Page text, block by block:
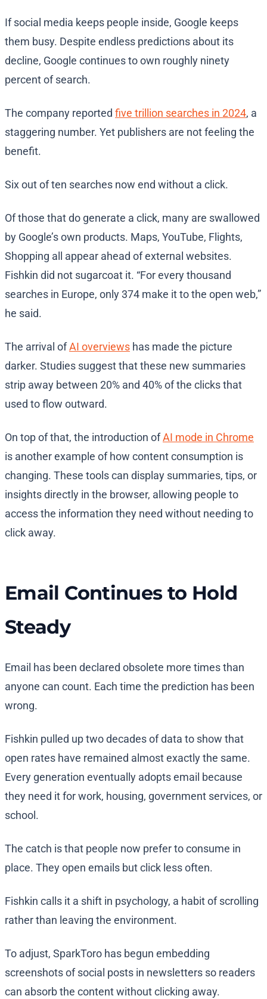
If social media keeps people inside, Google keeps
them busy. Despite endless predictions about its
decline, Google continues to own roughly ninety
percent of search.
The company reported five trillion searches in 2024, a
staggering number. Yet publishers are not feeling the
benefit.
Six out of ten searches now end without a click.
Of those that do generate a click, many are swallowed
by Google’s own products. Maps, YouTube, Flights,
Shopping all appear ahead of external websites.
Fishkin did not sugarcoat it. “For every thousand
searches in Europe, only 374 make it to the open web,”
he said.
The arrival ofAI overviews has made the picture
darker. Studies suggest that these new summaries
strip away between 20% and 40% of the clicks that
used to flow outward.
On top of that, the introduction ofAI mode in Chrome
is another example of how content consumption is
changing. These tools can display summaries, tips, or
insights directly in the browser, allowing people to
access the information they need without needing to
click away.
Email Continues to Hold
Steady
Email has been declared obsolete more times than
anyone can count. Each time the prediction has been
wrong.
Fishkin pulled up two decades of data to show that
open rates have remained almost exactly the same.
Every generation eventually adopts email because
they need it for work, housing, government services, or
school.
The catch is that people now prefer to consume in
place. They open emails but click less often.
Fishkin calls it a shift in psychology, a habit of scrolling
rather than leaving the environment.
To adjust, SparkToro has begun embedding
screenshots of social posts in newsletters so readers
can absorb the content without clicking away.